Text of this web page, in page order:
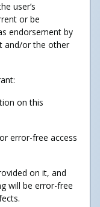
user’s
or be
endorsement by
and/or the other
on this
error-free access
on it, and
will be error-free